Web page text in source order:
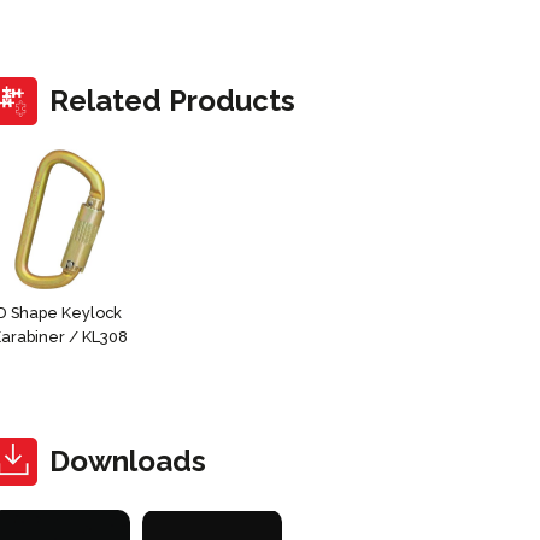
Related Products
Shape Keylock
/ KL308
Downloads